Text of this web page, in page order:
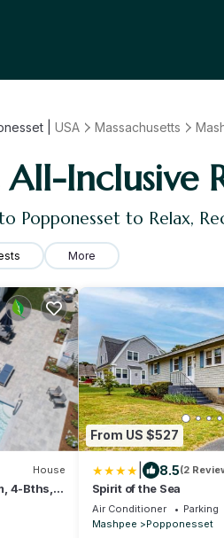
| USA Massachusetts
All-Inclusive
Popponesset to Relax,
More
House
4-Bths,
From US $527
8.5(2
Spirit of the Sea
Air Conditioner Parking
Mashpee
Popponesset